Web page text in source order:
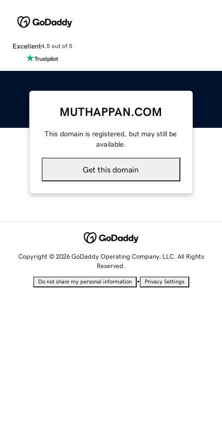
Excellent4.5 out of 5
MUTHAPPAN.COM
This domain is registered, but may still be
available.
Get this domain
Copyright © 2026 GoDaddy Operating Company, LLC. All Rights
Reserved.
Do not share my personal information • Privacy Settings